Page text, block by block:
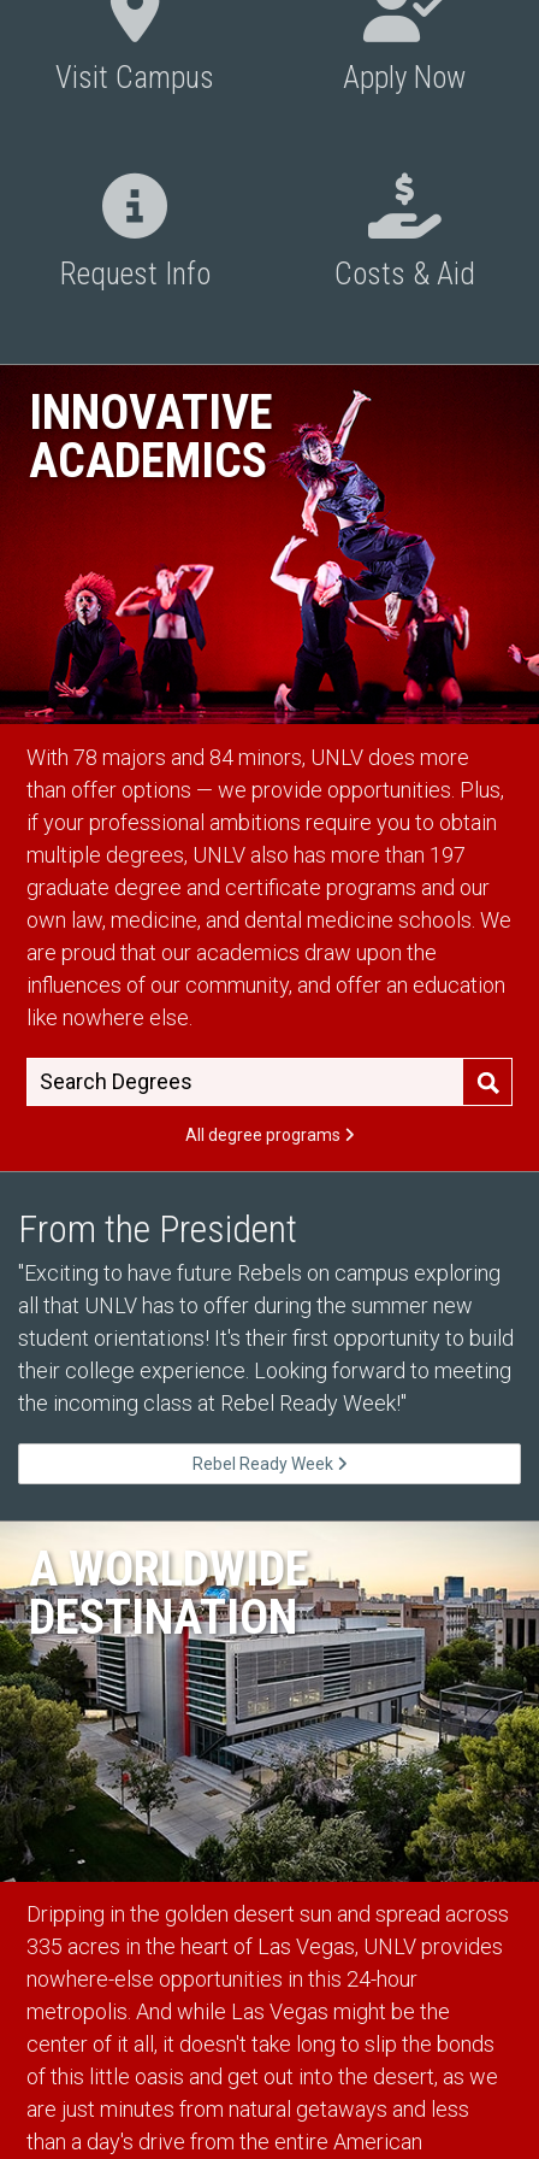
Visit Campus Apply Now
Request Info Costs & Aid
INNOVATIVE
ACADEMICS
With 78 majors and 84 minors, UNLV does more
than offer options — we provide opportunities. Plus,
if your professional ambitions require you to obtain
multiple degrees, UNLV also has more than 197
graduate degree and certificate programs and our
own law, medicine, and dental medicine schools. We
are proud that our academics draw upon the
influences of our community, and offer an education
like nowhere else.
All degree programs
From the President
"Exciting to have future Rebels on campus exploring
all that UNLV has to offer during the summer new
student orientations! It's their first opportunity to build
their college experience. Looking forward to meeting
the incoming class at Rebel Ready Week!"
Rebel Ready Week
A WORLDWIDE
DESTINATION
Dripping in the golden desert sun and spread across
335 acres in the heart of Las Vegas, UNLV provides
nowhere-else opportunities in this 24-hour
metropolis. And while Las Vegas might be the
center of it all, it doesn't take long to slip the bonds
of this little oasis and get out into the desert, as we
are just minutes from natural getaways and less
than a day's drive from the entire American